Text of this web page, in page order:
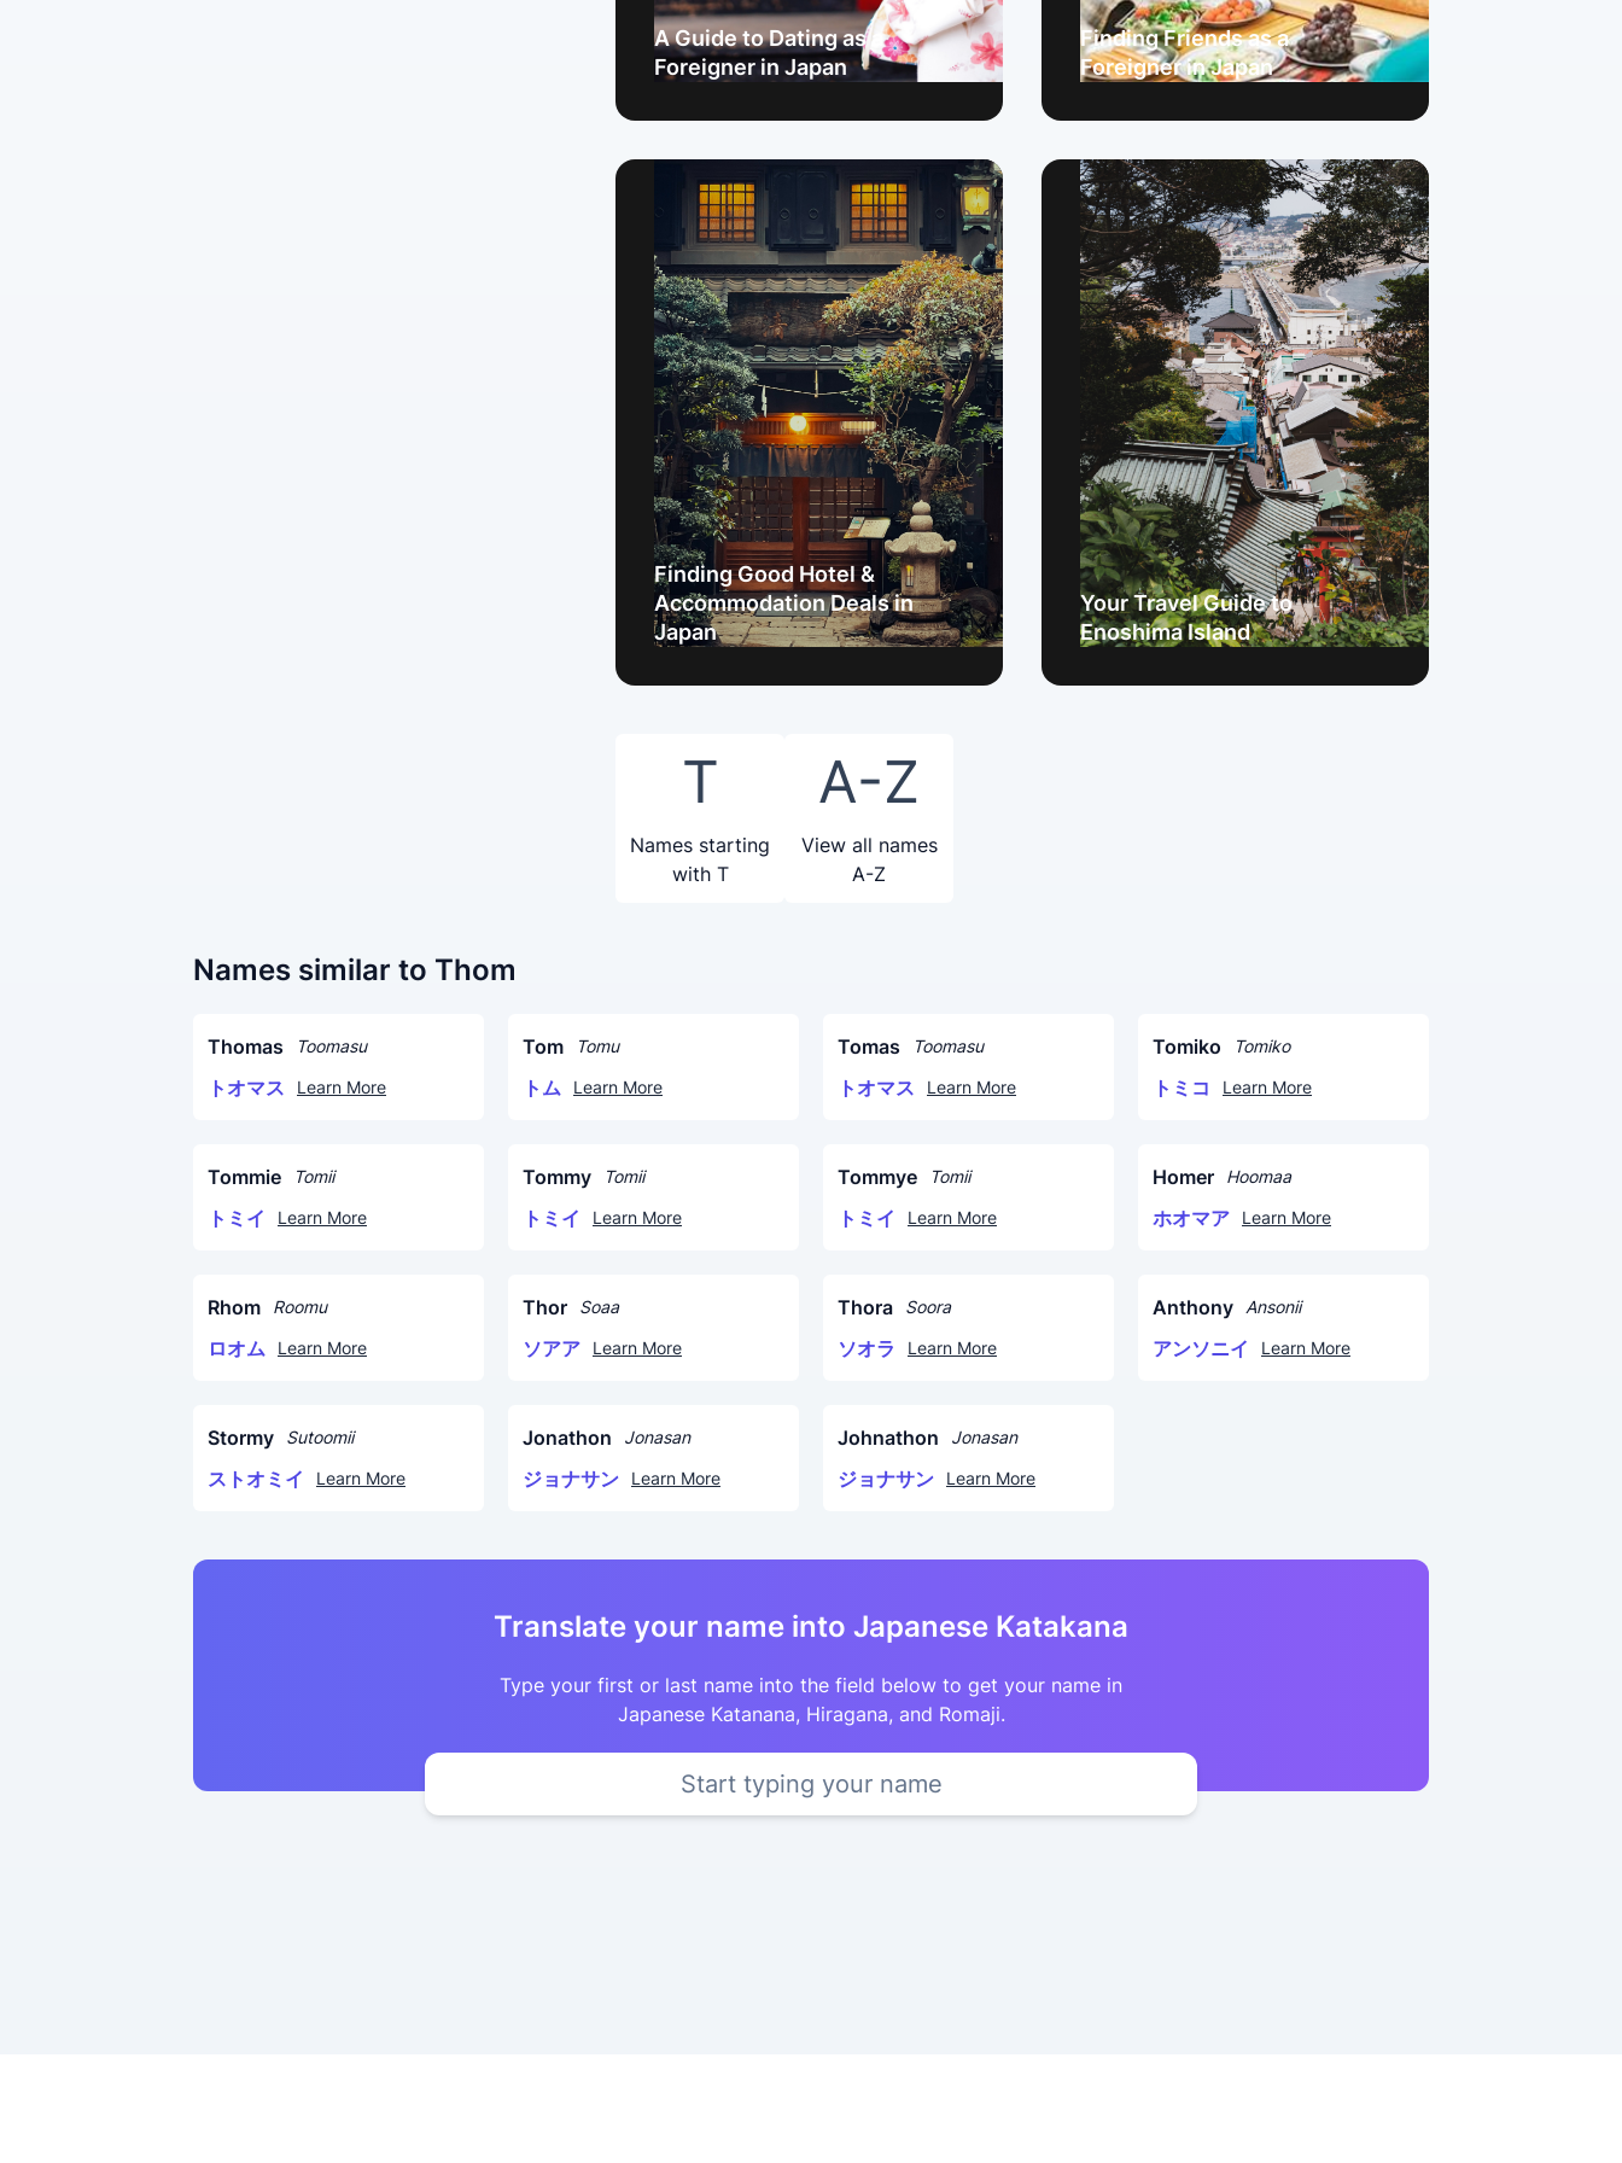
A Guide to Dating as a
Foreigner in Japan
Finding Friends as a
Foreigner in Japan
Finding Good Hotel &
Accommodation Deals in
Japan
Your Travel Guide to
Enoshima Island
T
Names starting
with T
A-Z
View all names
A-Z
Names similar to Thom
Thomas Toomasu
トオマス Learn More
Tom Tomu
トム Learn More
Tomas Toomasu
トオマス Learn More
Tomiko Tomiko
トミコ Learn More
Tommie Tomii
トミイ Learn More
Tommy Tomii
トミイ Learn More
Tommye Tomii
トミイ Learn More
Homer Hoomaa
ホオマア Learn More
Rhom Roomu
ロオム Learn More
Thor Soaa
ソアア Learn More
Thora Soora
ソオラ Learn More
Anthony Ansonii
アンソニイ Learn More
Stormy Sutoomii
ストオミイ Learn More
Jonathon Jonasan
ジョナサン Learn More
Johnathon Jonasan
ジョナサン Learn More
Translate your name into Japanese Katakana
Type your first or last name into the field below to get your name in
Japanese Katanana, Hiragana, and Romaji.
Start typing your name